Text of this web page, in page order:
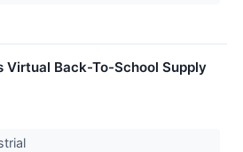
Virtual Back-To-School Supply